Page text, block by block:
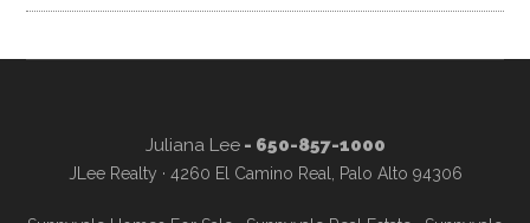
Juliana Lee- 650-857-1000
JLee Realty · 4260 El Camino Real, Palo Alto 94306